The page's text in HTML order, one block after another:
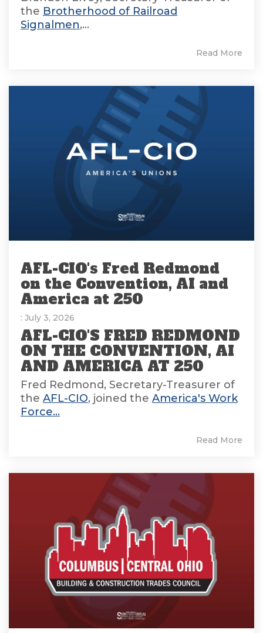
the Brotherhood of Railroad
Signalmen,...
Read More
AFL-CIO's Fred Redmond
on the Convention, AI and
America at 250
: July 3, 2026
AFL-CIO'S FRED REDMOND
ON THE CONVENTION, AI
AND AMERICA AT 250
Fred Redmond, Secretary-Treasurer of
the AFL-CIO, joined the America's Work
Force...
Read More